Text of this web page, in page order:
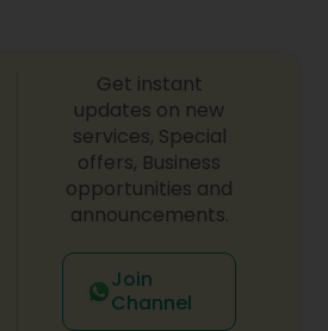
Get instant
updates on new
services, Special
offers, Business
opportunities and
announcements.
Join
Channel